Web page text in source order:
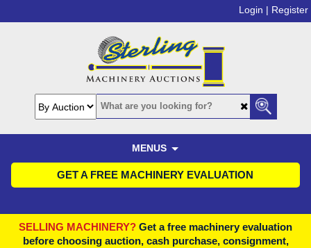
Login | Register
MENUS
GET A FREE MACHINERY EVALUATION
SELLING MACHINERY? Get a free machinery evaluation
before choosing auction, cash purchase, consignment,